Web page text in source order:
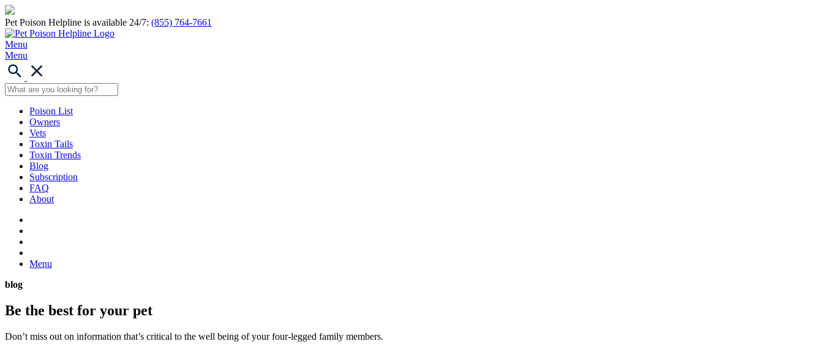
Pet Poison Helpline is available 24/7: (855) 764-7661
Menu
Menu
Poison List
Owners
Vets
Toxin Tails
Toxin Trends
Blog
Subscription
FAQ
About
Menu
blog
Be the best for your pet
Don’t miss out on information that’s critical to the well being of your four-legged family members.